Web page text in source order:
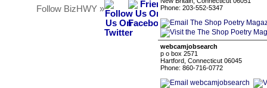
Follow BizHWY »
Phone: 203-552-5347
webcamjobsearch
p o box 2571
Hartford, Connecticut 06045
Phone: 860-716-0772